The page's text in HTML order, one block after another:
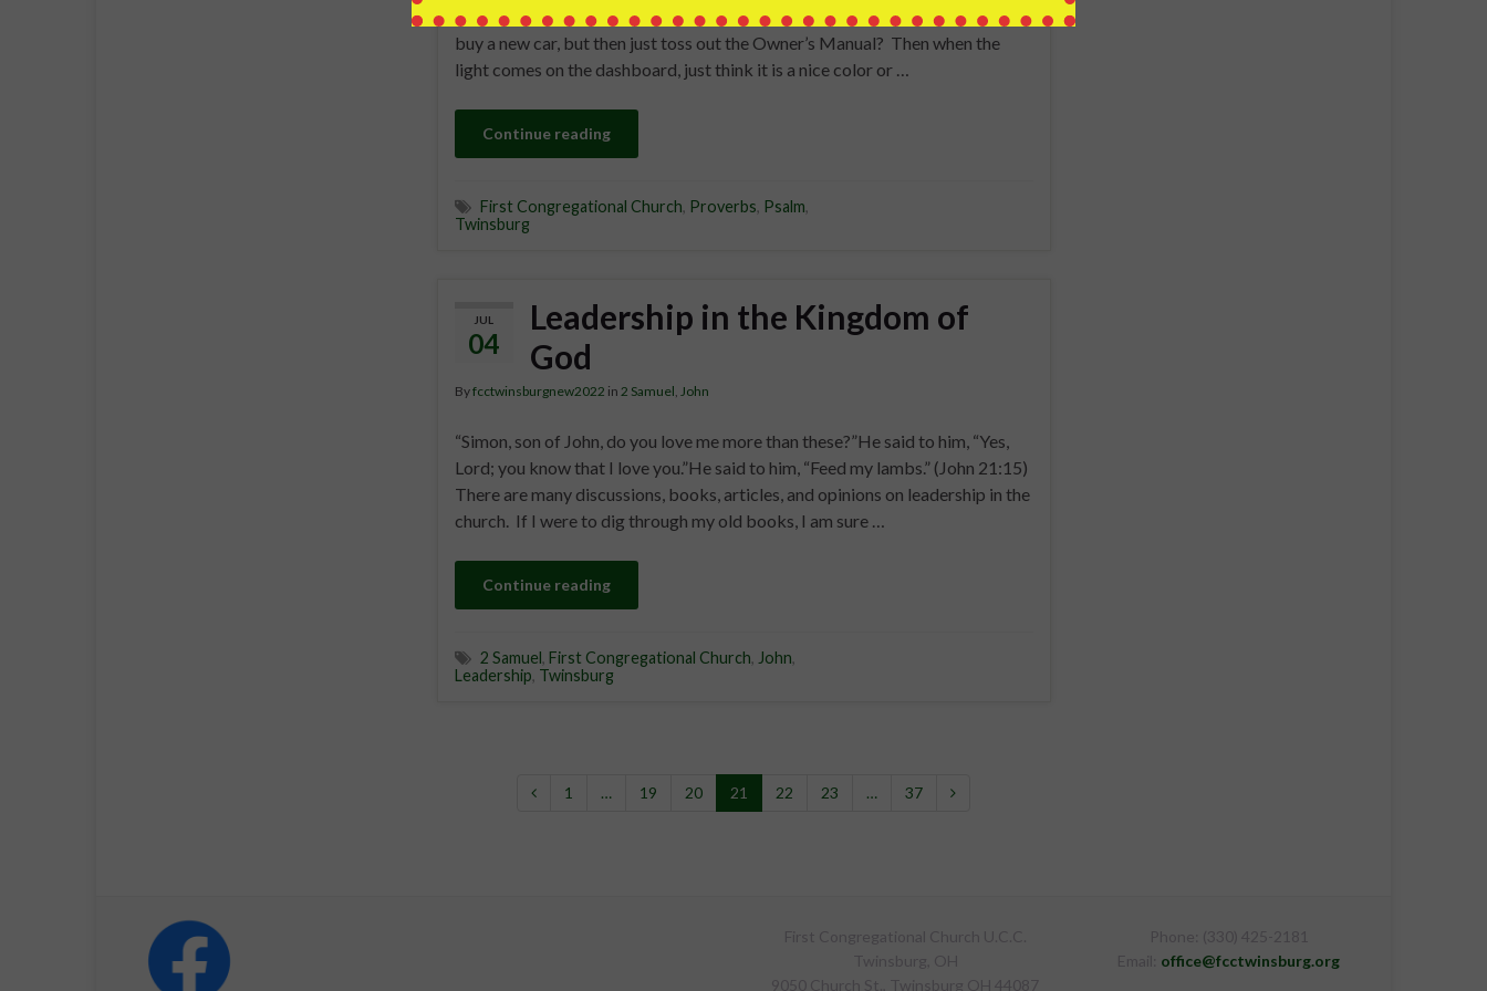
undivided heart to revere your name.Psalm 86:11 How foolish would it be to
buy a new car, but then just toss out the Owner’s Manual? Then when the
light comes on the dashboard, just think it is a nice color or …
Continue reading
First Congregational Church Proverbs Psalm
Twinsburg
JUL
04
Leadership in the Kingdom of
God
Byfcctwinsburgnew2022 in 2 Samuel, John
“Simon, son of John, do you love me more than these?”He said to him, “Yes,
Lord; you know that I love you.”He said to him, “Feed my lambs.” (John 21:15)
There are many discussions, books, articles, and opinions on leadership in the
church. If I were to dig through my old books, I am sure …
Continue reading
2 Samuel First Congregational Church John
Leadership Twinsburg
1 … 19 20 21 22 23 … 37
First Congregational Church U.C.C.
Twinsburg, OH
9050 Church St., Twinsburg OH 44087
Phone: (330) 425-2181
Email: office@fcctwinsburg.org